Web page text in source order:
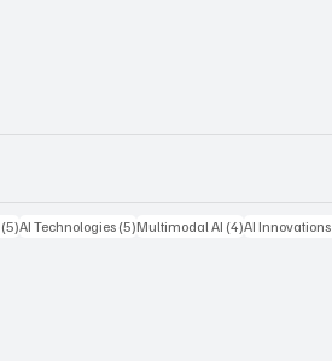
(5)5 posts
AI Technologies (5)5 posts
Multimodal AI (4)4 posts
AI Innovations